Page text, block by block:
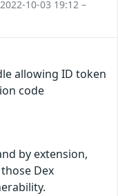
10-03 19:12 –
allowing ID token
code
by extension,
Dex